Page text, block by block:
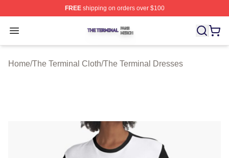
FREEshipping on orders over $100
Open menu
The Terminal Shop ⚡️ Officially Licensed The Terminal
Home/The Terminal Cloth/The Terminal Dresses